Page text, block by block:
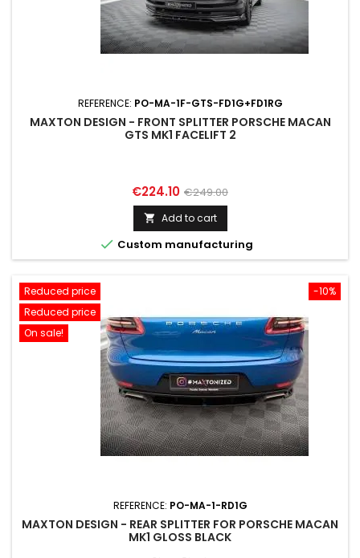
REFERENCE: PO-MA-1F-GTS-FD1G+FD1RG
MAXTON DESIGN - FRONT SPLITTER PORSCHE MACAN
GTS MK1 FACELIFT 2
Price
€224.10 Regular
price
€249.00
 Add to cart
 Custom manufacturing
-10%
Reduced price
Reduced price
On sale!
REFERENCE: PO-MA-1-RD1G
MAXTON DESIGN - REAR SPLITTER FOR PORSCHE MACAN
MK1 GLOSS BLACK